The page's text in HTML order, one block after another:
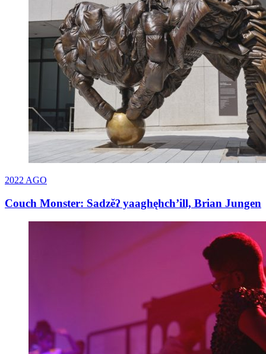
2022 AGO
Couch Monster: Sadzěʔ yaaghęhch’ill, Brian Jungen